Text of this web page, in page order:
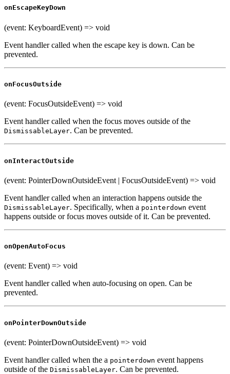
onEscapeKeyDown
(event: KeyboardEvent) => void
Event handler called when the escape key is down. Can be
prevented.
onFocusOutside
(event: FocusOutsideEvent) => void
Event handler called when the focus moves outside of the
DismissableLayer. Can be prevented.
onInteractOutside
(event: PointerDownOutsideEvent | FocusOutsideEvent) => void
Event handler called when an interaction happens outside the
DismissableLayer. Specifically, when a pointerdown event
happens outside or focus moves outside of it. Can be prevented.
onOpenAutoFocus
(event: Event) => void
Event handler called when auto-focusing on open. Can be
prevented.
onPointerDownOutside
(event: PointerDownOutsideEvent) => void
Event handler called when the a pointerdown event happens
outside of the DismissableLayer. Can be prevented.